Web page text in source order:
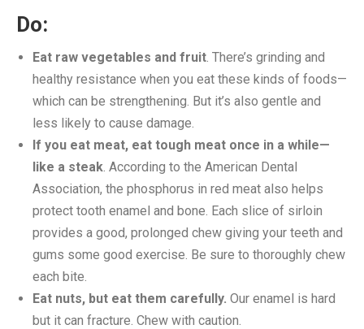
Do:
Eat raw vegetables and fruit . There’s grinding and
healthy resistance when you eat these kinds of foods—
which can be strengthening. But it’s also gentle and
less likely to cause damage.
If you eat meat, eat tough meat once in a while—
like a steak . According to the American Dental
Association, the phosphorus in red meat also helps
protect tooth enamel and bone. Each slice of sirloin
provides a good, prolonged chew giving your teeth and
gums some good exercise. Be sure to thoroughly chew
each bite.
Eat nuts, but eat them carefully. Our enamel is hard
but it can fracture. Chew with caution.